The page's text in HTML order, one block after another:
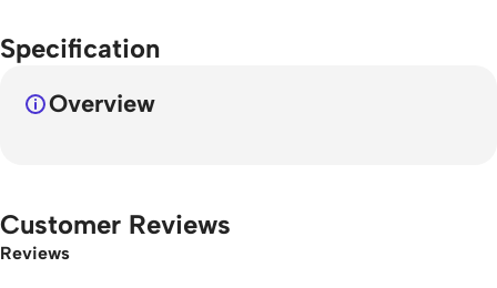
Specification
Overview
Customer Reviews
Reviews